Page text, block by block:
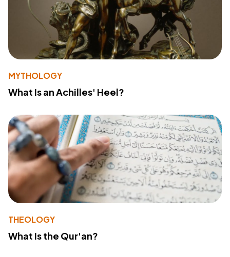
MYTHOLOGY
What Is an Achilles' Heel?
THEOLOGY
What Is the Qur'an?